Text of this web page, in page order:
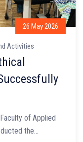
26 May 2026
Activities
of Applied
the...